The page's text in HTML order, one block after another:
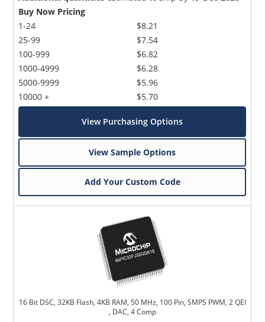
Buy Now Pricing
1-24
25-99
100-999
1000-4999
5000-9999
10000 +
$8.21
$7.54
$6.82
$6.28
$5.96
$5.70
View Purchasing Options
View Sample Options
Add Your Custom Code
16 Bit DSC, 32KB Flash, 4KB RAM, 50 MHz, 100 Pin, SMPS PWM, 2 QEI
, DAC, 4 Comp